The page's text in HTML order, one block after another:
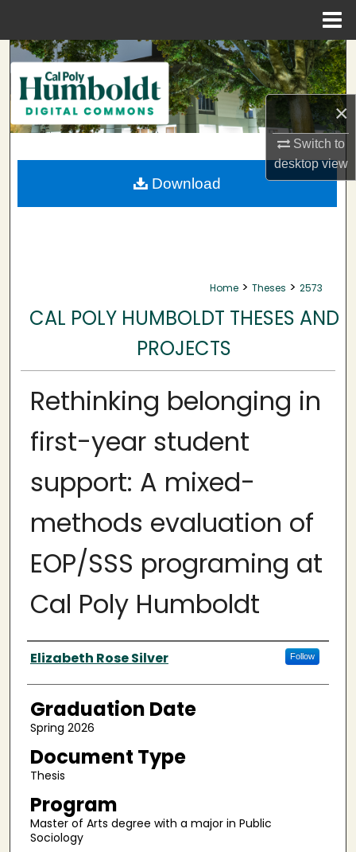
×
Switch to
desktopview
Search
Browse Collections
My Account
About
Home > Theses > 2573
CAL POLY HUMBOLDT THESES AND
PROJECTS
Rethinking belonging in
first-year student
support: A mixed-
methods evaluation of
EOP/SSS programing at
Cal Poly Humboldt
Author
Elizabeth Rose Silver Follow
Graduation Date
Spring 2026
Document Type
Thesis
Program
Master of Arts degree with a major in Public
Sociology
Download